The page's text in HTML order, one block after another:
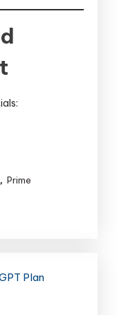
, Prime